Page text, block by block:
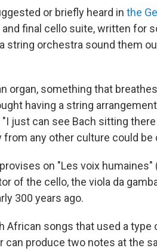
or briefly heard in the
final cello suite, written for
string orchestra sound them
organ, something that
having a string
just can see Bach sitting
from any other culture could be
on "Les voix humaines"
of the cello, the viola da
300 years ago.
African songs that used a type
can produce two notes at the